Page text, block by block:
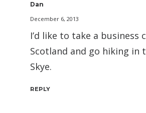
Dan
December 6, 2013
I’d like to take a business
Scotland and go hiking in
Skye.
REPLY